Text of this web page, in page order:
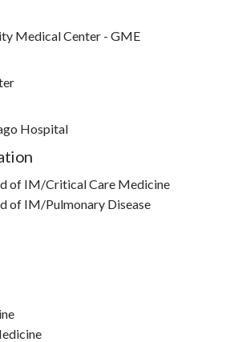
Medical Center - GME
Hospital
of IM/Critical Care Medicine
of IM/Pulmonary Disease